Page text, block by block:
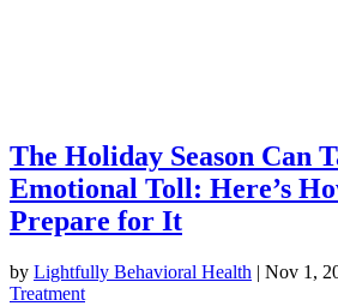
The Holiday Season Can
Emotional Toll: Here’s
Prepare for It
by Lightfully Behavioral Health | Nov 1,
Treatment